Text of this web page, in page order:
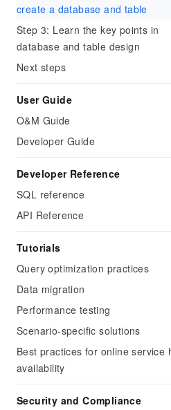
create a database and table
Step 3: Learn the key points in
database and table design
Next steps
User Guide
O&M Guide
Developer Guide
Developer Reference
SQL reference
API Reference
Tutorials
Query optimization practices
Data migration
Performance testing
Scenario-specific solutions
Best practices for online service
availability
Security and Compliance